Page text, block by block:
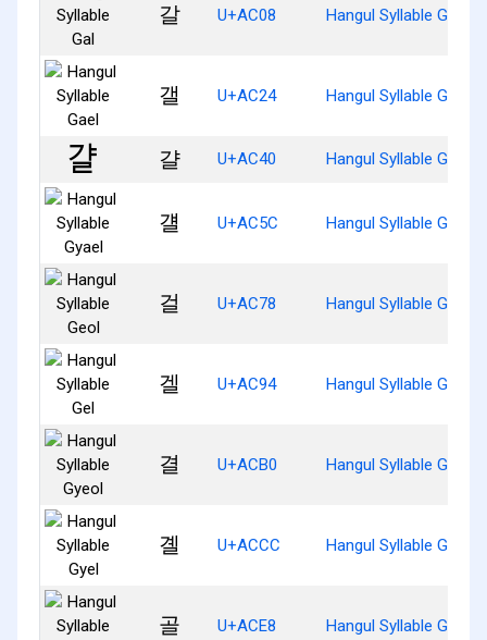
갈 U+AC08 Hangul Syllable Gal
갤 U+AC24 Hangul Syllable Gael
걀 U+AC40 Hangul Syllable Gyal
걜 U+AC5C Hangul Syllable Gyael
걸 U+AC78 Hangul Syllable Geol
겔 U+AC94 Hangul Syllable Gel
결 U+ACB0 Hangul Syllable Gyeol
곌 U+ACCC Hangul Syllable Gyel
골 U+ACE8 Hangul Syllable Gol